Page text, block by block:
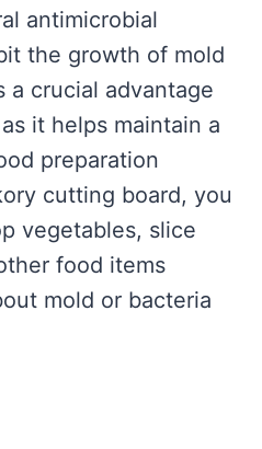
antimicrobial
the growth of mold
a crucial advantage
it helps maintain a
preparation
cutting board, you
vegetables, slice
food items
mold or bacteria